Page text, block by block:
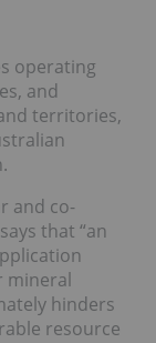
operating
and
territories,
and co-
that “an
mineral
hinders
resource